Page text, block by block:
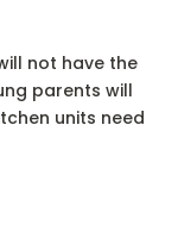
not have the
parents will
units need